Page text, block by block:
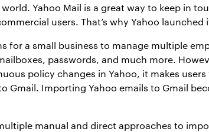
Yahoo Mail is a great way to keep in
users. That’s why Yahoo launched
for a small business to manage multiple
passwords, and much more.
policy changes in Yahoo, it makes
Gmail. Importing Yahoo emails to Gmail
manual and direct approaches to